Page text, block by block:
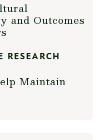
and Outcomes
RESEARCH
Maintain